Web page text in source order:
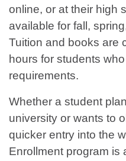
online, or at their high
available for fall,
Tuition and books are
hours for students
requirements.
Whether a student
university or wants to
quicker entry into the
Enrollment program is